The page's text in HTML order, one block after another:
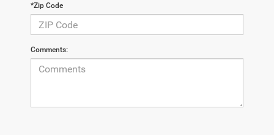
*Zip Code
Comments: